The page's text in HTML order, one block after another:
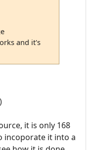
and it's
it is only 168
incoporate it into a